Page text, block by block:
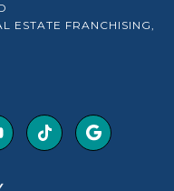
ESTATE FRANCHISING,